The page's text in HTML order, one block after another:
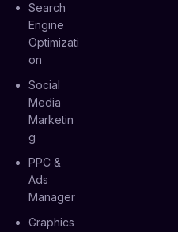
Search
Engine
Optimizati
On
Social
Media
Marketin
G
PPC &
Ads
Manager
Graphics